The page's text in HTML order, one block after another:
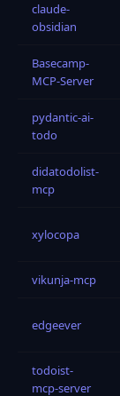
claude-
obsidian
Basecamp-
MCP-Server
pydantic-ai-
todo
didatodolist-
mcp
xylocopa
vikunja-mcp
edgeever
todoist-
mcp-server